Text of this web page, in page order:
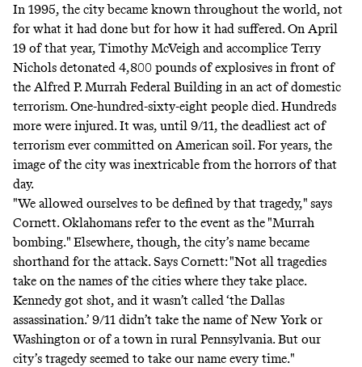
In 1995, the city became known throughout the world, not
for what it had done but for how it had suffered. On April
19 of that year, Timothy McVeigh and accomplice Terry
Nichols detonated 4,800 pounds of explosives in front of
the Alfred P. Murrah Federal Building in an act of domestic
terrorism. One-hundred-sixty-eight people died. Hundreds
more were injured. It was, until 9/11, the deadliest act of
terrorism ever committed on American soil. For years, the
image of the city was inextricable from the horrors of that
day.
"We allowed ourselves to be defined by that tragedy," says
Cornett. Oklahomans refer to the event as the "Murrah
bombing." Elsewhere, though, the city’s name became
shorthand for the attack. Says Cornett: "Not all tragedies
take on the names of the cities where they take place.
Kennedy got shot, and it wasn’t called ‘the Dallas
assassination.’ 9/11 didn’t take the name of New York or
Washington or of a town in rural Pennsylvania. But our
city’s tragedy seemed to take our name every time."